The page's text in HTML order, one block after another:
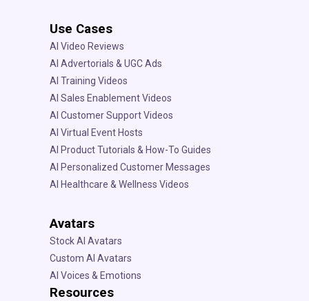
Use Cases
AI Video Reviews
AI Advertorials & UGC Ads
AI Training Videos
AI Sales Enablement Videos
AI Customer Support Videos
AI Virtual Event Hosts
AI Product Tutorials & How-To Guides
AI Personalized Customer Messages
AI Healthcare & Wellness Videos
Avatars
Stock AI Avatars
Custom AI Avatars
AI Voices & Emotions
Resources